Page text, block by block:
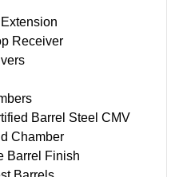
Receiver
Barrel Steel CMV
Chamber
Barrel Finish